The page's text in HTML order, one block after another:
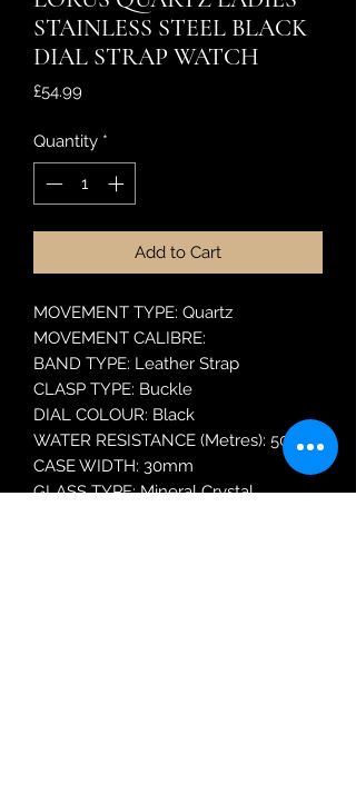
STAINLESS STEEL BLACK
DIAL STRAP WATCH
£54.99Price
Quantity *
Add to Cart
MOVEMENT TYPE: Quartz
MOVEMENT CALIBRE:
BAND TYPE: Leather Strap
CLASP TYPE: Buckle
DIAL COLOUR: Black
WATER RESISTANCE (Metres): 50
CASE WIDTH: 30mm
GLASS TYPE: Mineral Crystal